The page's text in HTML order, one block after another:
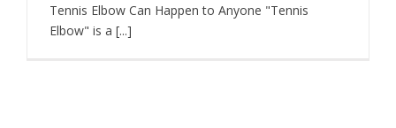
Tennis Elbow Can Happen to Anyone "Tennis
Elbow" is a [...]